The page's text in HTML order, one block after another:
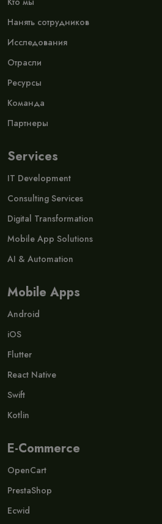
Нанять сотрудников
Исследования
Отрасли
Ресурсы
Команда
Партнеры
Services
IT Development
Consulting Services
Digital Transformation
Mobile App Solutions
AI & Automation
Mobile Apps
Android
iOS
Flutter
React Native
Swift
Kotlin
E-Commerce
OpenCart
PrestaShop
Ecwid